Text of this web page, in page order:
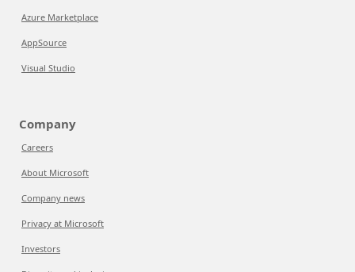
Azure Marketplace
AppSource
Visual Studio
Company
Careers
About Microsoft
Company news
Privacy at Microsoft
Investors